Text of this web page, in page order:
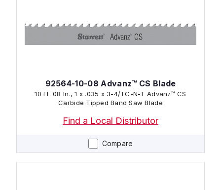
Compare
92564-10-08 Advanz™ CS Blade
10 Ft. 08 In., 1 x .035 x 3-4/TC-N-T Advanz™ CS
Carbide Tipped Band Saw Blade
Find a Local Distributor